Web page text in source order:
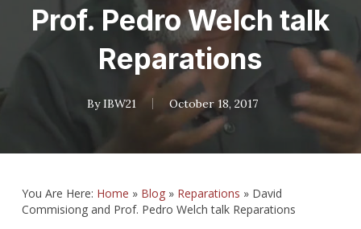
Prof. Pedro Welch talk
Reparations
By IBW21 October 18, 2017
You Are Here: Home » Blog» Reparations » David
Commisiong and Prof. Pedro Welch talk Reparations